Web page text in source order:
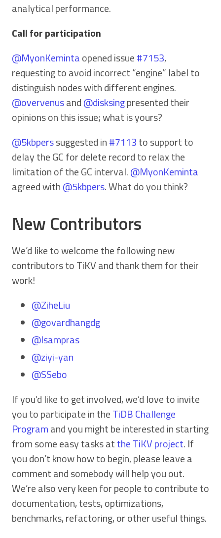
analytical performance.
Call for participation
@MyonKemintaopened issue#7153,
requesting to avoid incorrect “engine” label to
distinguish nodes with different engines.
@overvenusand@disksingpresented their
opinions on this issue; what is yours?
@5kbperssuggested in#7113to support to
delay the GC for delete record to relax the
limitation of the GC interval.@MyonKeminta
agreed with@5kbpers. What do you think?
New Contributors
We’d like to welcome the following new
contributors to TiKV and thank them for their
work!
@ZiheLiu
@govardhangdg
@Isampras
@ziyi-yan
@SSebo
If you’d like to get involved, we’d love to invite
you to participate in theTiDB Challenge
Programand you might be interested in starting
from some easy tasks atthe TiKV project. If
you don’t know how to begin, please leave a
comment and somebody will help you out.
We’re also very keen for people to contribute to
documentation, tests, optimizations,
benchmarks, refactoring, or other useful things.